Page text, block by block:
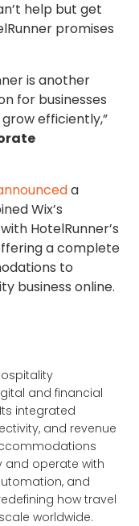
help but get
promises
is another
for businesses
efficiently,”
a
Wix’s
HotelRunner’s
a complete
to
business online.
and financial
integrated
and revenue
and operate with
and
how travel
worldwide.